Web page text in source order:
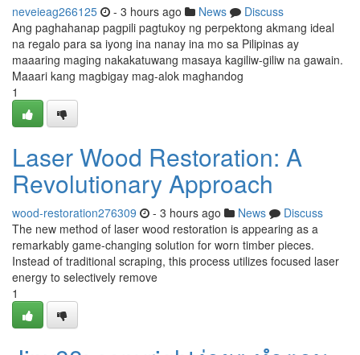
neveieag266125 - 3 hours ago News
Discuss
Ang paghahanap pagpili pagtukoy ng perpektong akmang ideal
na regalo para sa iyong ina nanay ina mo sa Pilipinas ay
maaaring maging nakakatuwang masaya kagiliw-giliw na gawain.
Maaari kang magbigay mag-alok maghandog
1
Laser Wood Restoration: A
Revolutionary Approach
wood-restoration276309 - 3 hours ago News
Discuss
The new method of laser wood restoration is appearing as a
remarkably game-changing solution for worn timber pieces.
Instead of traditional scraping, this process utilizes focused laser
energy to selectively remove
1